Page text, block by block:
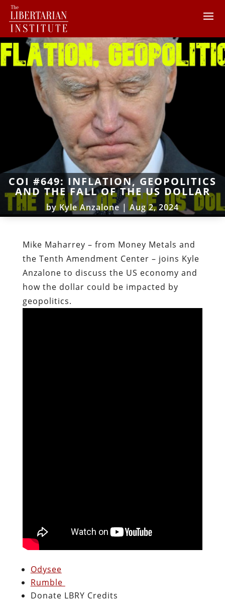
COI #649: INFLATION, GEOPOLITICS
AND THE FALL OF THE US DOLLAR
byKyle Anzalone | Aug 2, 2024
Mike Maharrey – from Money Metals and
the Tenth Amendment Center – joins Kyle
Anzalone to discuss the US economy and
how the dollar could be impacted by
geopolitics.
Odysee
Rumble
Donate LBRY Credits